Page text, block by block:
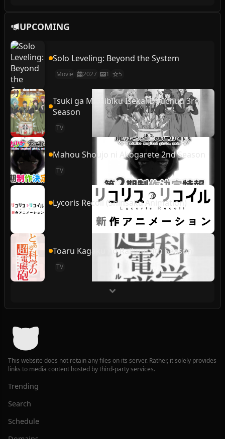
UPCOMING
Solo Leveling: Beyond the System
Movie 2027 1 5
Tsuki ga Michibiku Isekai Douchuu 3rd
Season
TV
Mahou Shoujo ni Akogarete 2nd Season
TV
Lycoris Recoil (Shinsaku Animation)
Toaru Kagaku no Railgun 4th Season
TV
This website does not retain any files on its server. Rather, it solely provides
links to media content hosted by third-party services.
Trending
Search
Schedule